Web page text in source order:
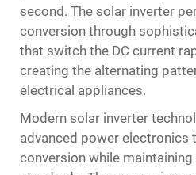
second. The solar inverter
conversion through
that switch the DC current
creating the alternating
electrical appliances.
Modern solar inverter
advanced power electronics
conversion while